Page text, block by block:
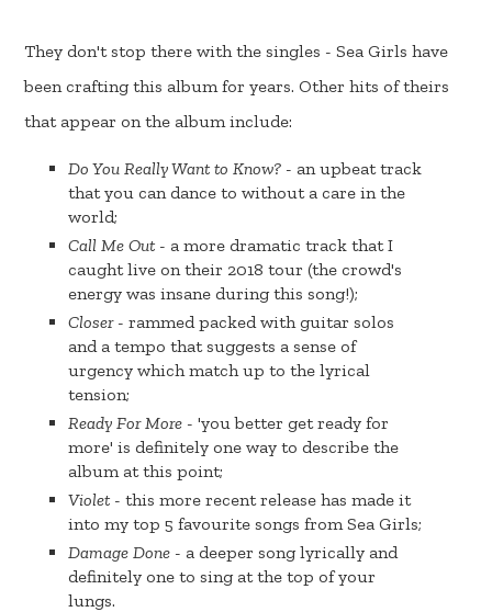
They don't stop there with the singles - Sea Girls have
been crafting this album for years. Other hits of theirs
that appear on the album include:
Do You Really Want to Know? - an upbeat track
that you can dance to without a care in the
world;
Call Me Out - a more dramatic track that I
caught live on their 2018 tour (the crowd's
energy was insane during this song!);
Closer- rammed packed with guitar solos
and a tempo that suggests a sense of
urgency which match up to the lyrical
tension;
Ready For More - 'you better get ready for
more' is definitely one way to describe the
album at this point;
Violet - this more recent release has made it
into my top 5 favourite songs from Sea Girls;
Damage Done - a deeper song lyrically and
definitely one to sing at the top of your
lungs.